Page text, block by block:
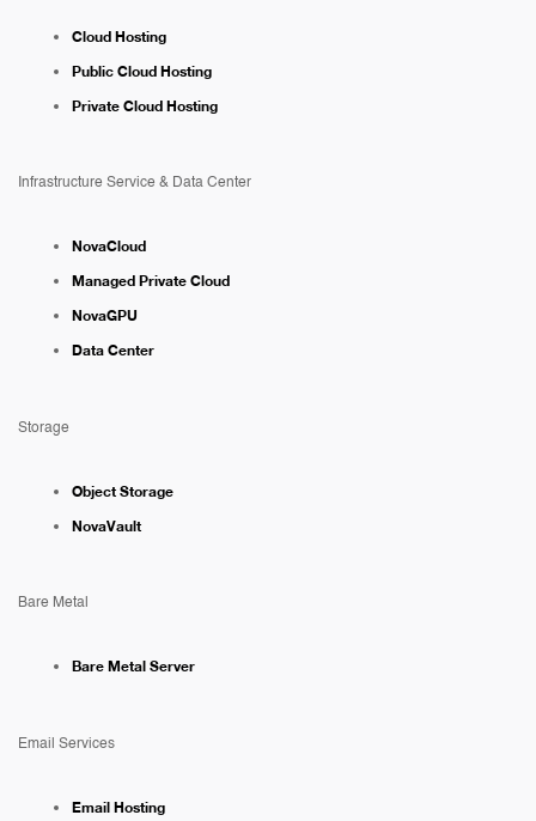
Cloud Hosting
Public Cloud Hosting
Private Cloud Hosting
Infrastructure Service & Data Center
NovaCloud
Managed Private Cloud
NovaGPU
Data Center
Storage
Object Storage
NovaVault
Bare Metal
Bare Metal Server
Email Services
Email Hosting